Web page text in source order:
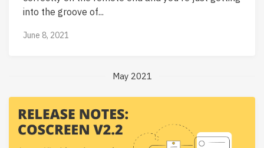
into the groove of...
June 8, 2021
May 2021